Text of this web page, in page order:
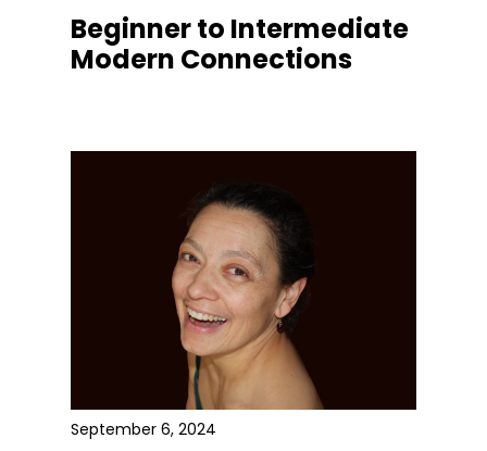
Beginner to Intermediate
Modern Connections
September 6, 2024